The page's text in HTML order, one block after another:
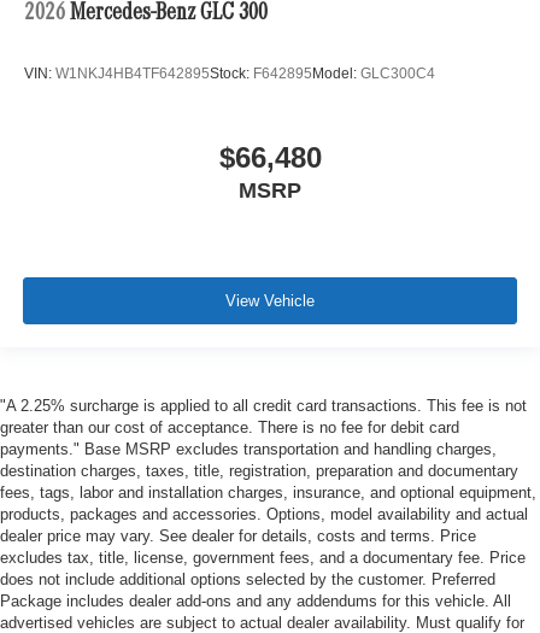
2026 Mercedes-Benz GLC 300
VIN: W1NKJ4HB4TF642895Stock: F642895 Model: GLC300C4
$66,480
MSRP
View Vehicle
"A 2.25% surcharge is applied to all credit card transactions. This fee is not
greater than our cost of acceptance. There is no fee for debit card
payments." Base MSRP excludes transportation and handling charges,
destination charges, taxes, title, registration, preparation and documentary
fees, tags, labor and installation charges, insurance, and optional equipment,
products, packages and accessories. Options, model availability and actual
dealer price may vary. See dealer for details, costs and terms. Price
excludes tax, title, license, government fees, and a documentary fee. Price
does not include additional options selected by the customer. Preferred
Package includes dealer add-ons and any addendums for this vehicle. All
advertised vehicles are subject to actual dealer availability. Must qualify for